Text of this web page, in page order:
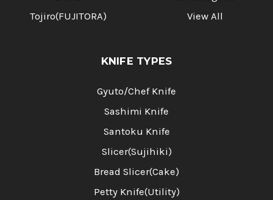
Tojiro(FUJITORA)
View All
KNIFE TYPES
Gyuto/Chef Knife
Sashimi Knife
Santoku Knife
Slicer(Sujihiki)
Bread Slicer(Cake)
Petty Knife(Utility)